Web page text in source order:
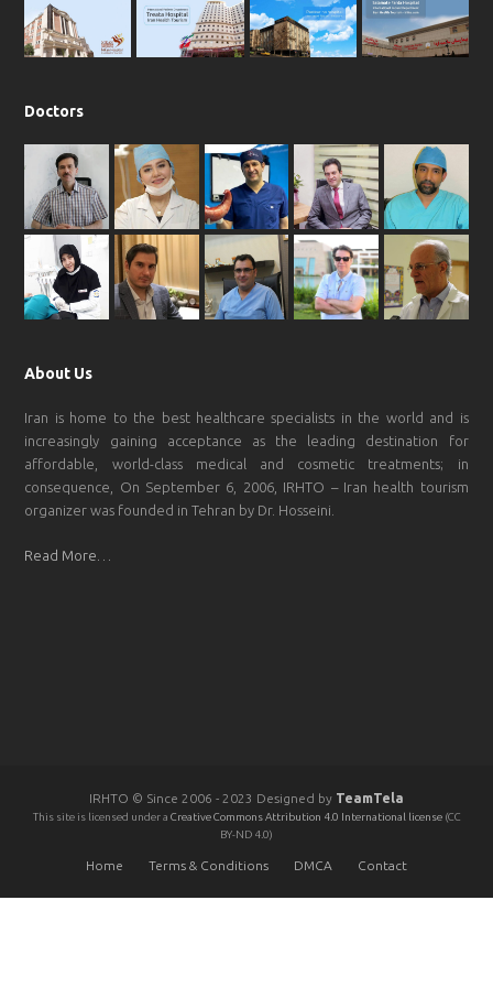
k
a
m
p
Doctors
About Us
Iran is home to the best healthcare specialists in the world and is
increasingly gaining acceptance as the leading destination for
affordable, world-class medical and cosmetic treatments; in
consequence, On September 6, 2006, IRHTO – Iran health tourism
organizer was founded in Tehran by Dr. Hosseini.
Read More…
IRHTO © Since 2006 - 2023 Designed by TeamTela
This site is licensed under a Creative Commons Attribution 4.0 International license (CC
BY-ND 4.0)
Home Terms & Conditions DMCA Contact